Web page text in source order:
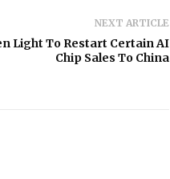
NEXT ARTICLE
Light To Restart Certain AI
Chip Sales To China